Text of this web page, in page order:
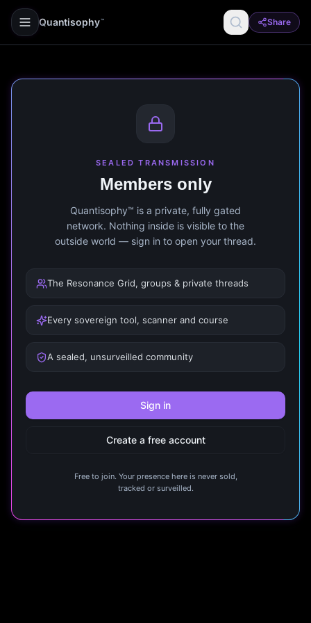
Quantisophy ™ Share
SEALED TRANSMISSION
Members only
Quantisophy™ is a private, fully gated
network. Nothing inside is visible to the
outside world — sign in to open your thread.
The Resonance Grid, groups & private threads
Every sovereign tool, scanner and course
A sealed, unsurveilled community
Sign in
Create a free account
Free to join. Your presence here is never sold,
tracked or surveilled.